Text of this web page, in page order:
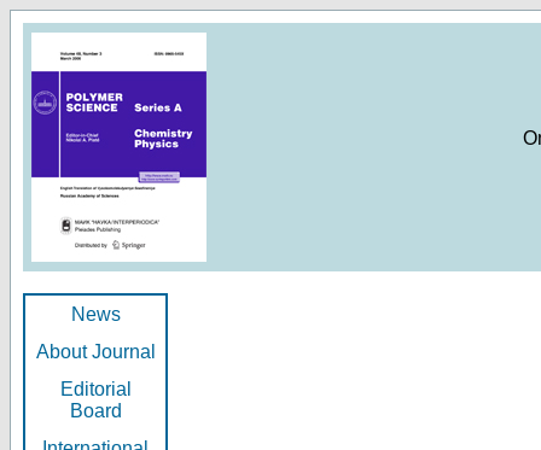
News
About Journal
Editorial
Board